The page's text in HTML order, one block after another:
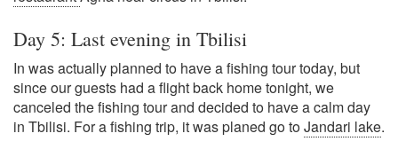
Day 5: Last evening in Tbilisi
In was actually planned to have a fishing tour today, but
since our guests had a flight back home tonight, we
canceled the fishing tour and decided to have a calm day
in Tbilisi. For a fishing trip, it was planed go toJandari lake.